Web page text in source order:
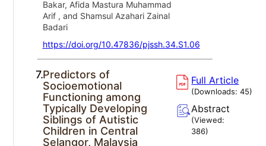
Bakar, Afida Mastura Muhammad
Arif , and Shamsul Azahari Zainal
Badari
https://doi.org/10.47836/pjssh.34.S1.06
7.Predictors of
Socioemotional
Functioning among
Typically Developing
Siblings of Autistic
Children in Central
Selangor, Malaysia
Full Article
(Downloads:45)
Abstract
(Viewed:
386)